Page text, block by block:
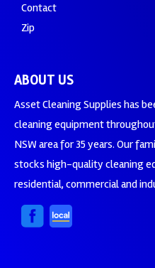
Contact
Zip
ABOUT US
Asset Cleaning Supplies has
cleaning equipment
NSW area for 35 years. Our
stocks high-quality cleaning
residential, commercial and